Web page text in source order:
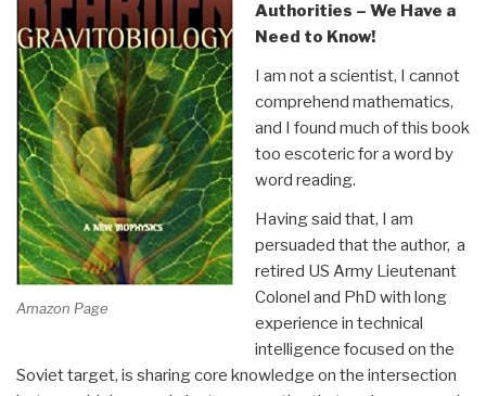
Amazon Page
Authorities – We Have a
Need to Know!
I am not a scientist, I cannot
comprehend mathematics,
and I found much of this book
too escoteric for a word by
word reading.
Having said that, I am
persuaded that the author, a
retired US Army Lieutenant
Colonel and PhD with long
experience in technical
intelligence focused on the
Soviet target, is sharing core knowledge on the intersection